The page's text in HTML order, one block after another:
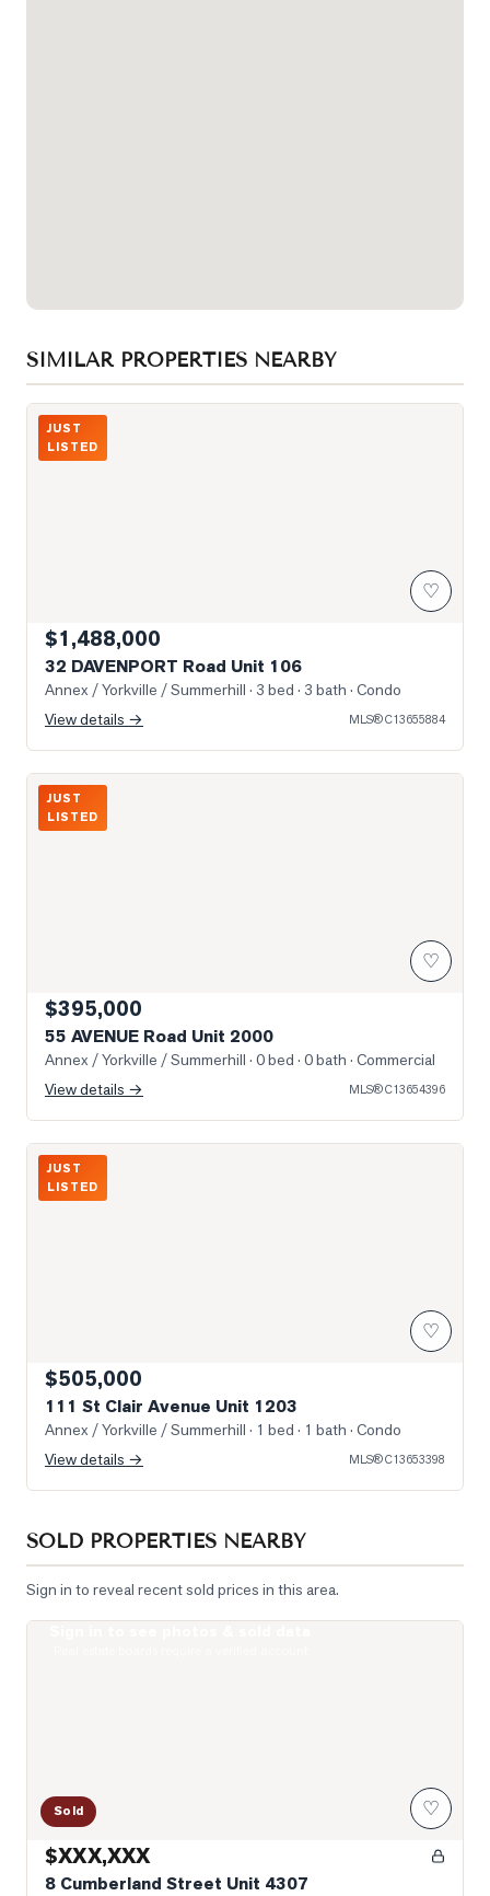
SIMILAR PROPERTIES NEARBY
Photo of 32 DAVENPORT Road Unit 106
JUST
LISTED
♡
$1,488,000
32 DAVENPORT Road Unit 106
Annex / Yorkville / Summerhill · 3 bed · 3 bath · Condo
View details →
MLS®C13655884
Photo of 55 AVENUE Road Unit 2000
JUST
LISTED
♡
$395,000
55 AVENUE Road Unit 2000
Annex / Yorkville / Summerhill · 0 bed · 0 bath · Commercial
View details →
MLS®C13654396
Photo of 111 St Clair Avenue Unit 1203
JUST
LISTED
♡
$505,000
111 St Clair Avenue Unit 1203
Annex / Yorkville / Summerhill · 1 bed · 1 bath · Condo
View details →
MLS®C13653398
SOLD PROPERTIES NEARBY
Sign in to reveal recent sold prices in this area.
Sold ♡
$XXX,XXX
8 Cumberland Street Unit 4307